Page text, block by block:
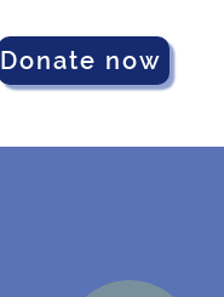
Donate now